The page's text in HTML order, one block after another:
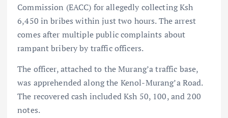
Commission (EACC) for allegedly collecting Ksh
6,450 in bribes within just two hours. The arrest
comes after multiple public complaints about
rampant bribery by traffic officers.
The officer, attached to the Murang’a traffic base,
was apprehended along the Kenol-Murang’a Road.
The recovered cash included Ksh 50, 100, and 200
notes.